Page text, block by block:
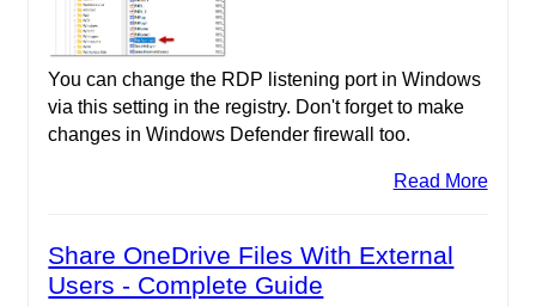
You can change the RDP listening port in Windows
via this setting in the registry. Don't forget to make
changes in Windows Defender firewall too.
Read More
Share OneDrive Files With External
Users - Complete Guide